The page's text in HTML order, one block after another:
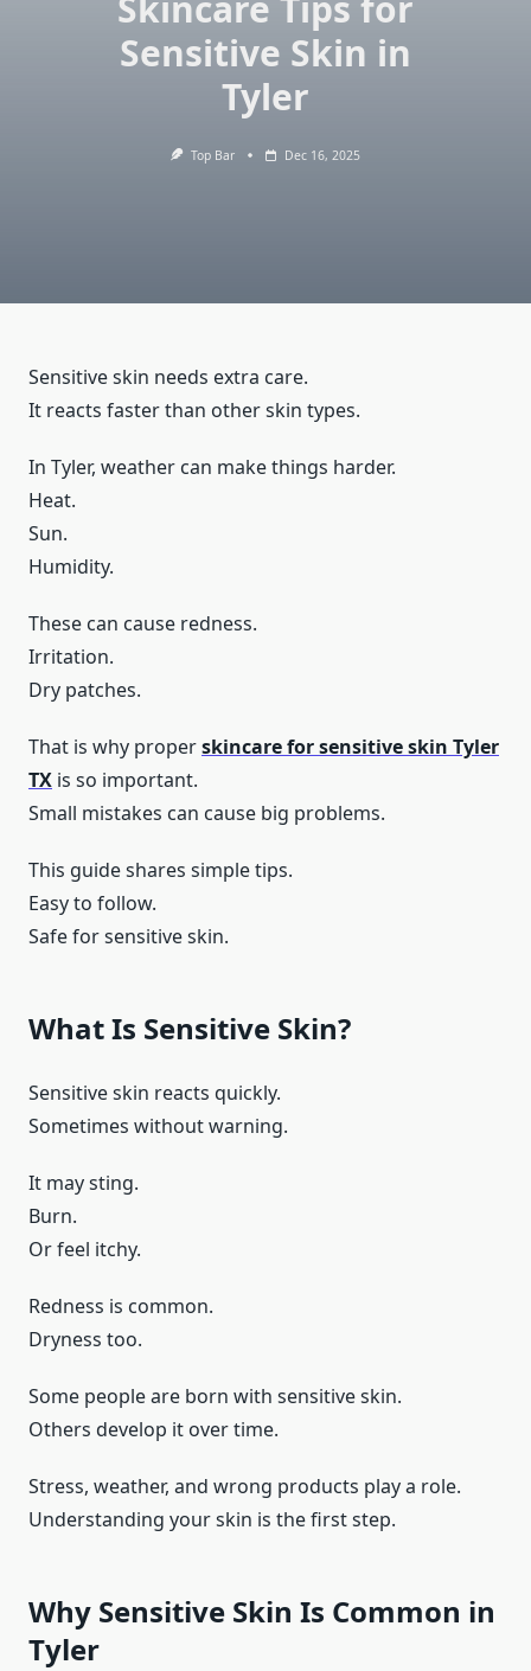
Sensitive Skin in
Tyler
Top Bar Dec 16, 2025
Sensitive skin needs extra care.
It reacts faster than other skin types.
In Tyler, weather can make things harder.
Heat.
Sun.
Humidity.
These can cause redness.
Irritation.
Dry patches.
That is why properskincare for sensitive skin Tyler
TX is so important.
Small mistakes can cause big problems.
This guide shares simple tips.
Easy to follow.
Safe for sensitive skin.
What Is Sensitive Skin?
Sensitive skin reacts quickly.
Sometimes without warning.
It may sting.
Burn.
Or feel itchy.
Redness is common.
Dryness too.
Some people are born with sensitive skin.
Others develop it over time.
Stress, weather, and wrong products play a role.
Understanding your skin is the first step.
Why Sensitive Skin Is Common in
Tyler